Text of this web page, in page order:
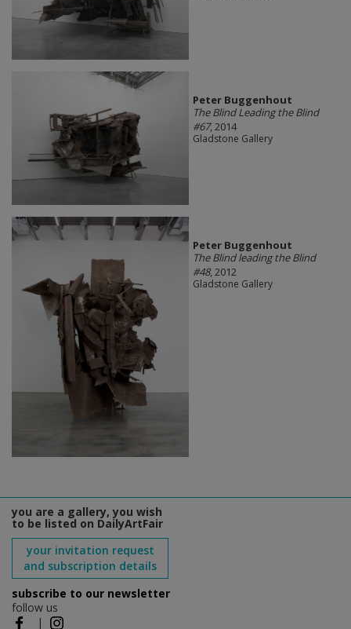
Peter Buggenhout
The Blind Leading the Blind
#67, 2014
Gladstone Gallery
Peter Buggenhout
The Blind leading the Blind
#48, 2012
Gladstone Gallery
you are a gallery, you wish
to be listed on DailyArtFair
your invitation request
and subscription details
subscribe to our newsletter
follow us
|